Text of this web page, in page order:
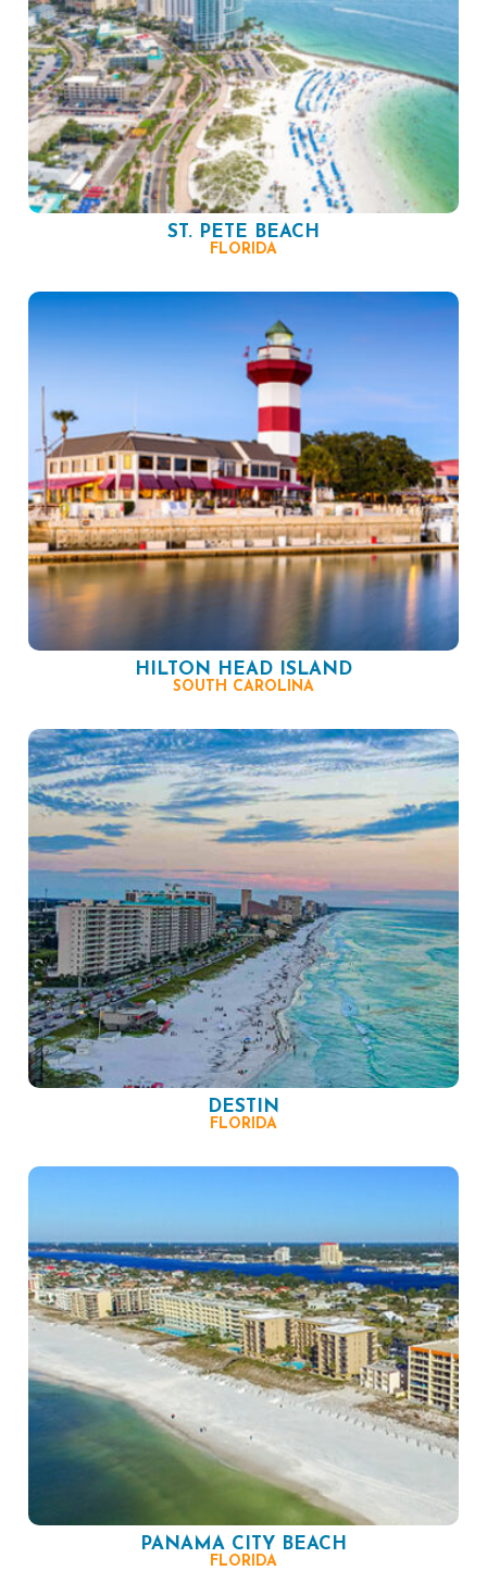
ST. PETE BEACH
FLORIDA
HILTON HEAD ISLAND
SOUTH CAROLINA
DESTIN
FLORIDA
PANAMA CITY BEACH
FLORIDA